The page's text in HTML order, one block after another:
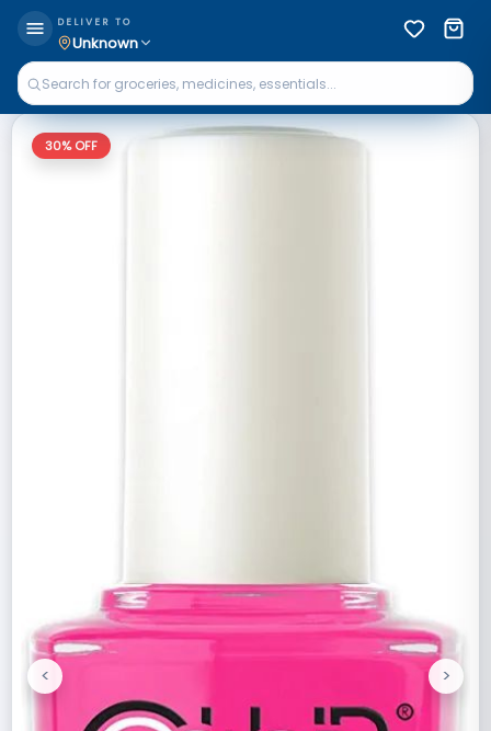
DELIVER TO
Unknown
30% OFF
Previous
< Next
>